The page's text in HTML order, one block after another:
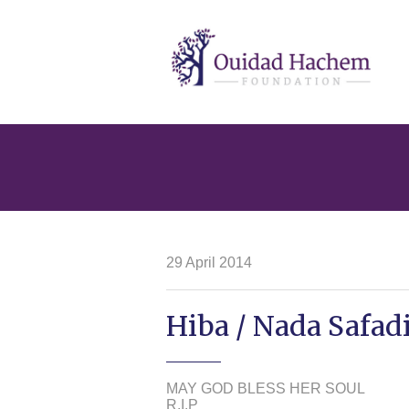
Ouidad
Hachem
29 April 2014
Hiba / Nada
MAY GOD BLESS HER SOUL
R.I.P